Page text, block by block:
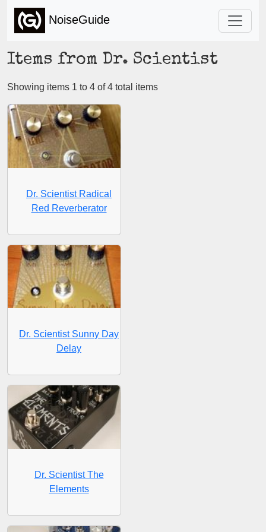
NoiseGuide
Items from Dr. Scientist
Showing items 1 to 4 of 4 total items
Dr. Scientist Radical
Red Reverberator
Dr. Scientist Sunny Day
Delay
Dr. Scientist The
Elements